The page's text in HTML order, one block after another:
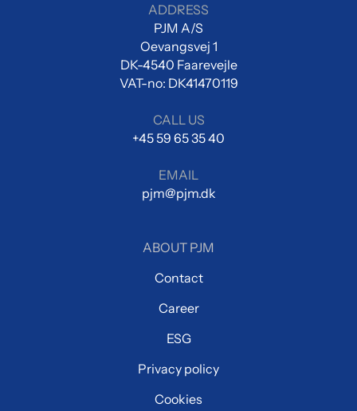
ADDRESS
PJM A/S
Oevangsvej 1
DK-4540 Faarevejle
VAT-no: DK41470119
CALL US
+45 59 65 35 40
EMAIL
pjm@pjm.dk
ABOUT PJM
Contact
Career
ESG
Privacy policy
Cookies